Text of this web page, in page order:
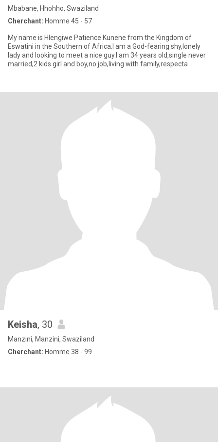
Mbabane, Hhohho, Swaziland
Cherchant: Homme 45 - 57
My name is Hlengiwe Patience Kunene from the Kingdom of
Eswatini in the Southern of Africa.I am a God-fearing shy,lonely
lady and looking to meet a nice guy.I am 34 years old,single never
married,2 kids girl and boy,no job,living with family,respecta
Keisha, 30
Manzini, Manzini, Swaziland
Cherchant: Homme 38 - 99